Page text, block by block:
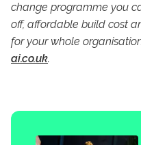
change programme you
off, affordable build cost
for your whole
ai.co.uk.